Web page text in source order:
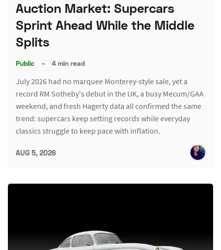
Auction Market: Supercars
Sprint Ahead While the Middle
Splits
Public – 4 min read
July 2026 had no marquee Monterey-style sale, yet a
record RM Sotheby's debut in the UK, a busy Mecum/GAA
weekend, and fresh Hagerty data all confirmed the same
trend: supercars keep setting records while everyday
classics struggle to keep pace with inflation.
AUG 5, 2026